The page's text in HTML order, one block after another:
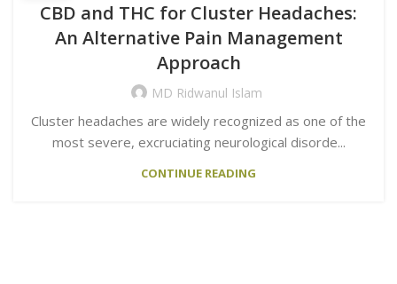
CBD and THC for Cluster Headaches:
An Alternative Pain Management
Approach
MD Ridwanul Islam
Cluster headaches are widely recognized as one of the
most severe, excruciating neurological disorde...
CONTINUE READING